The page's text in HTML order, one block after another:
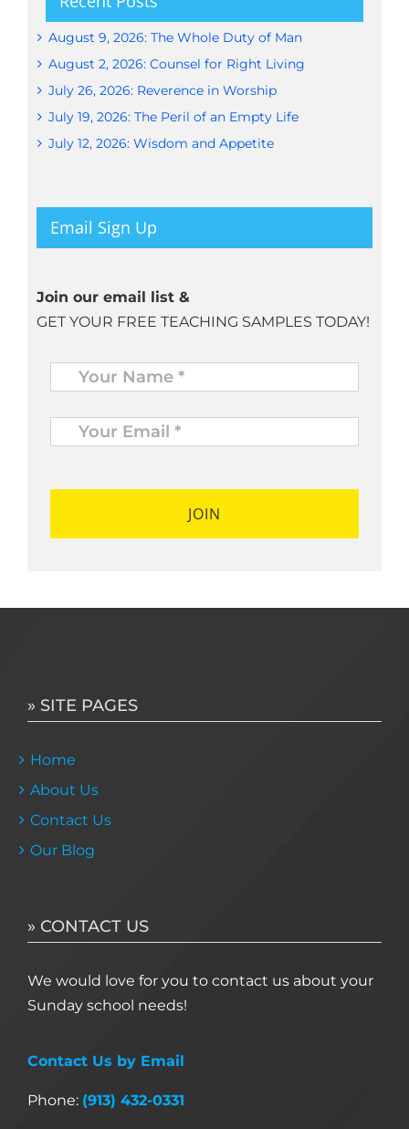
August 9, 2026: The Whole Duty of Man
August 2, 2026: Counsel for Right Living
July 26, 2026: Reverence in Worship
July 19, 2026: The Peril of an Empty Life
July 12, 2026: Wisdom and Appetite
Email Sign Up
Join our email list &
GET YOUR FREE TEACHING SAMPLES TODAY!
Name *
Your
Email
* *
» SITE PAGES
Home
About Us
Contact Us
Our Blog
» CONTACT US
We would love for you to contact us about your
Sunday school needs!
Contact Us by Email
Phone: (913) 432-0331